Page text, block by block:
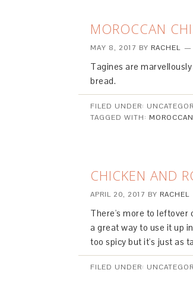
MOROCCAN
MAY 8, 2017 BY RACHEL
Tagines are
bread.
FILED UNDER:
TAGGED WITH: MOROCCAN
CHICKEN AND
APRIL 20, 2017 BY RACHEL
There's more to leftover
a great way to use it up
too spicy but it's just as
FILED UNDER: